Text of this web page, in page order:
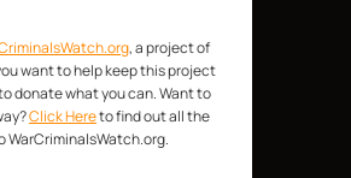
, a project of
want to help keep this project
donate what you can. Want to
Click Hereto find out all the
WarCriminalsWatch.org.